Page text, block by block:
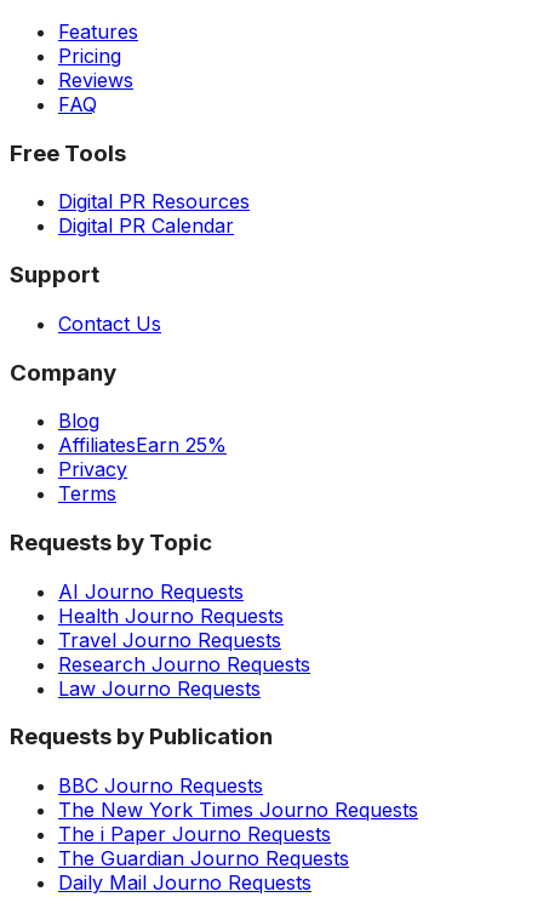
Features
Pricing
Reviews
FAQ
Free Tools
Digital PR Resources
Digital PR Calendar
Support
Contact Us
Company
Blog
AffiliatesEarn 25%
Privacy
Terms
Requests by Topic
AI Journo Requests
Health Journo Requests
Travel Journo Requests
Research Journo Requests
Law Journo Requests
Requests by Publication
BBC Journo Requests
The New York Times Journo Requests
The i Paper Journo Requests
The Guardian Journo Requests
Daily Mail Journo Requests